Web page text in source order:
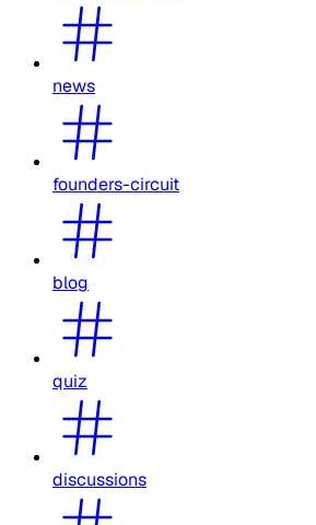
news
founders-circuit
blog
quiz
discussions